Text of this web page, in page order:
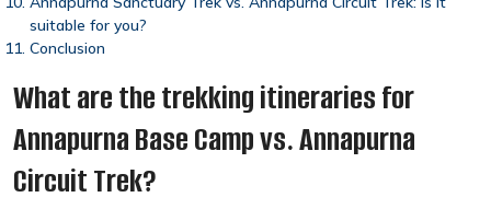
suitable for you?
Conclusion
What are the trekking itineraries for
Annapurna Base Camp vs. Annapurna
Circuit Trek?